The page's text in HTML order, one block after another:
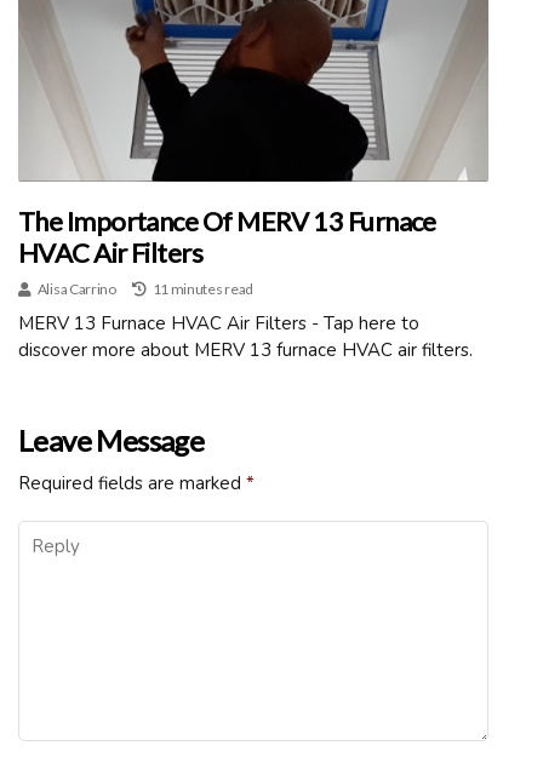
The Importance Of MERV 13 Furnace
HVAC Air Filters
Alisa Carrino 11 minutes read
MERV 13 Furnace HVAC Air Filters - Tap here to
discover more about MERV 13 furnace HVAC air filters.
Leave Message
Required fields are marked *